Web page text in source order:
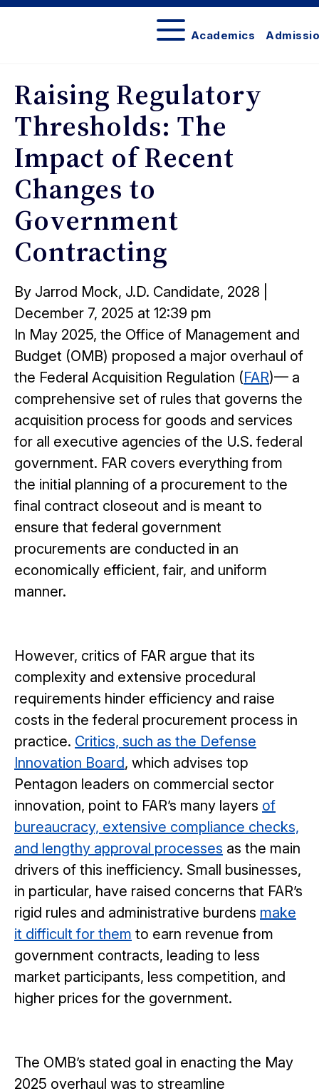
Academics
Raising Regulatory
Thresholds: The
Impact of Recent
Changes to
Government
Contracting
By Jarrod Mock, J.D. Candidate, 2028
December 7, 2025 at 12:39 pm
In May 2025, the Office of Management and
Budget (OMB) proposed a major overhaul of
the Federal Acquisition Regulation (FAR)— a
comprehensive set of rules that governs the
acquisition process for goods and services
for all executive agencies of the U.S. federal
government. FAR covers everything from
the initial planning of a procurement to the
final contract closeout and is meant to
ensure that federal government
procurements are conducted in an
economically efficient, fair, and uniform
manner.
However, critics of FAR argue that its
complexity and extensive procedural
requirements hinder efficiency and raise
costs in the federal procurement process in
practice. Critics, such as the Defense
Innovation Board, which advises top
Pentagon leaders on commercial sector
innovation, point to FAR’s many layers of
bureaucracy, extensive compliance checks,
and lengthy approval processes as the main
drivers of this inefficiency. Small businesses,
in particular, have raised concerns that FAR’s
rigid rules and administrative burdens make
it difficult for them to earn revenue from
government contracts, leading to less
market participants, less competition, and
higher prices for the government.
The OMB’s stated goal in enacting the May
2025 overhaul was to streamline